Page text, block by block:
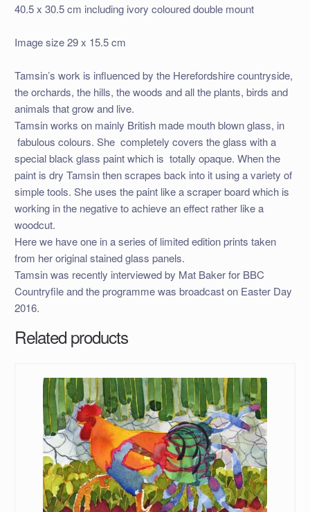
40.5 x 30.5 cm including ivory coloured double mount
Image size 29 x 15.5 cm
Tamsin’s work is influenced by the Herefordshire countryside,
the orchards, the hills, the woods and all the plants, birds and
animals that grow and live.
Tamsin works on mainly British made mouth blown glass, in
fabulous colours. She completely covers the glass with a
special black glass paint which is totally opaque. When the
paint is dry Tamsin then scrapes back into it using a variety of
simple tools. She uses the paint like a scraper board which is
working in the negative to achieve an effect rather like a
woodcut.
Here we have one in a series of limited edition prints taken
from her original stained glass panels.
Tamsin was recently interviewed by Mat Baker for BBC
Countryfile and the programme was broadcast on Easter Day
2016.
Related products